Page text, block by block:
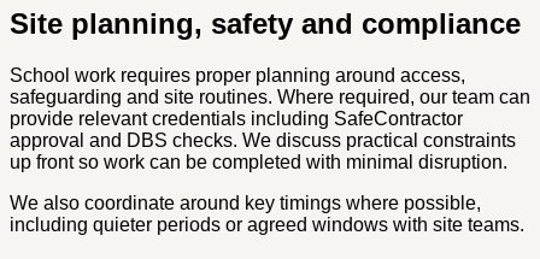
Site planning, safety and compliance
School work requires proper planning around access,
safeguarding and site routines. Where required, our team can
provide relevant credentials including SafeContractor
approval and DBS checks. We discuss practical constraints
up front so work can be completed with minimal disruption.
We also coordinate around key timings where possible,
including quieter periods or agreed windows with site teams.